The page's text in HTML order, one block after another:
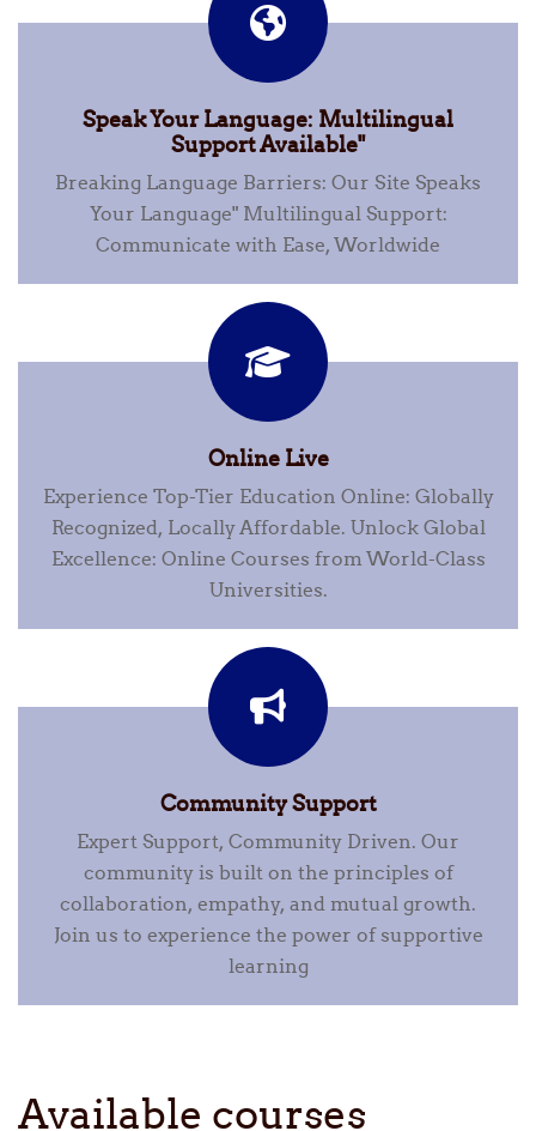
Speak Your Language: Multilingual
Support Available"
Breaking Language Barriers: Our Site Speaks
Your Language" Multilingual Support:
Communicate with Ease, Worldwide
Online Live
Experience Top-Tier Education Online: Globally
Recognized, Locally Affordable. Unlock Global
Excellence: Online Courses from World-Class
Universities.
Community Support
Expert Support, Community Driven. Our
community is built on the principles of
collaboration, empathy, and mutual growth.
Join us to experience the power of supportive
learning
Available courses